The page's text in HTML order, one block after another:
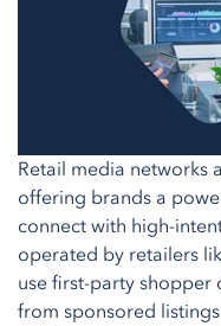
Retail media networks
offering brands a
connect with high-
operated by retailers
use first-party
from sponsored